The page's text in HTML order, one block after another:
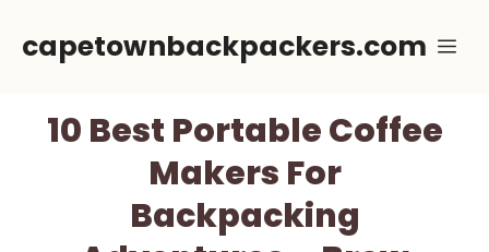
capetownbackpackers.com
10 Best Portable Coffee
Makers For
Backpacking